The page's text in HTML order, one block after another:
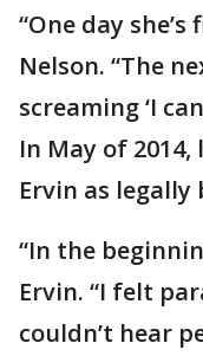
“One day
Nelson. “The
screaming ‘I
In May of
Ervin as legally
“In the
Ervin. “I felt
couldn’t hear